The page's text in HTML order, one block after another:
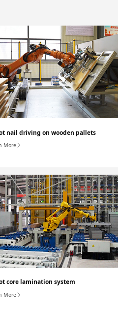
nail driving on wooden pallets
More
core lamination system
More